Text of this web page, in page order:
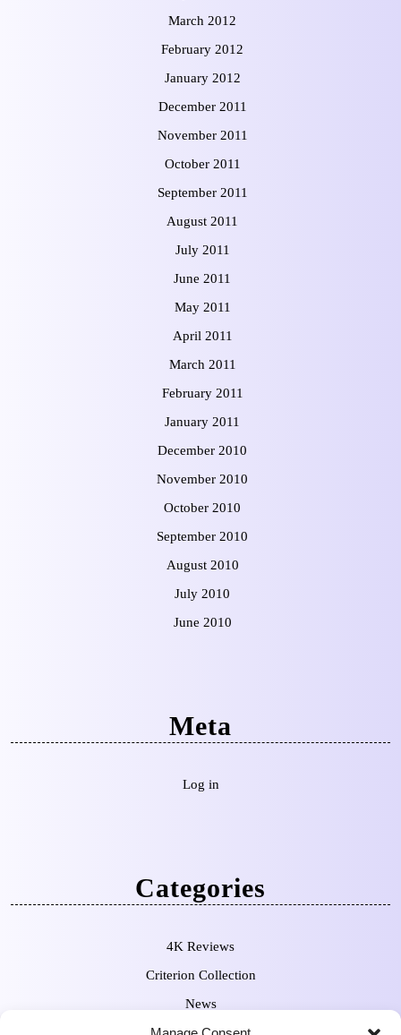
March 2012
February 2012
January 2012
December 2011
November 2011
October 2011
September 2011
August 2011
July 2011
June 2011
May 2011
April 2011
March 2011
February 2011
January 2011
December 2010
November 2010
October 2010
September 2010
August 2010
July 2010
June 2010
Meta
Log in
Categories
4K Reviews
Criterion Collection
News